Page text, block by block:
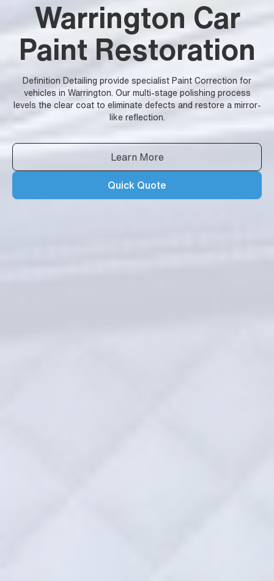
Warrington Car
Paint Restoration
Definition Detailing provide specialist Paint Correction for
vehicles in Warrington. Our multi-stage polishing process
levels the clear coat to eliminate defects and restore a mirror-
like reflection.
Learn More
Quick Quote